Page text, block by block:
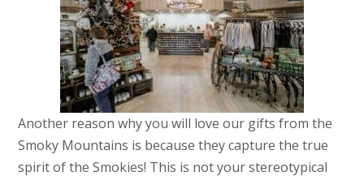
Another reason why you will love our gifts from the
Smoky Mountains is because they capture the true
spirit of the Smokies! This is not your stereotypical